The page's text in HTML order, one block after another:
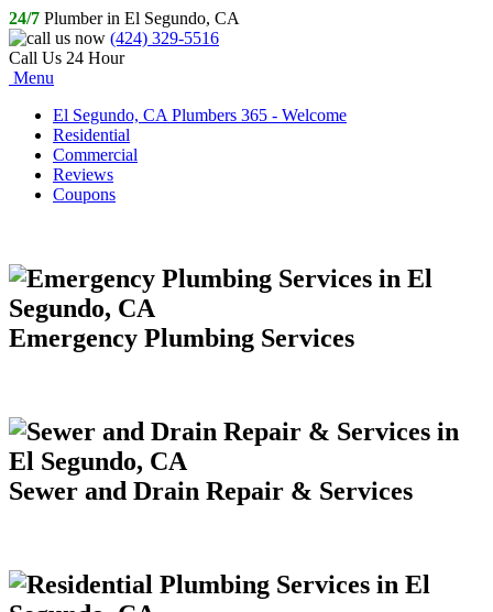
24/7 Plumber in El Segundo, CA
(424) 329-5516
Call Us 24 Hour
Menu
El Segundo, CA Plumbers 365 - Welcome
Residential
Commercial
Reviews
Coupons
Emergency Plumbing Services
Sewer and Drain Repair & Services